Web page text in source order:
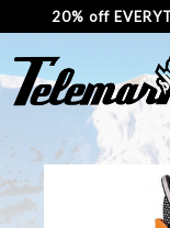
20% off